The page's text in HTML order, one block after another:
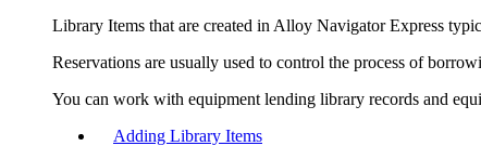
Library Items that are created in Alloy Navigator Express
Reservations are usually used to control the process of
You can work with equipment lending library records and
Adding Library Items